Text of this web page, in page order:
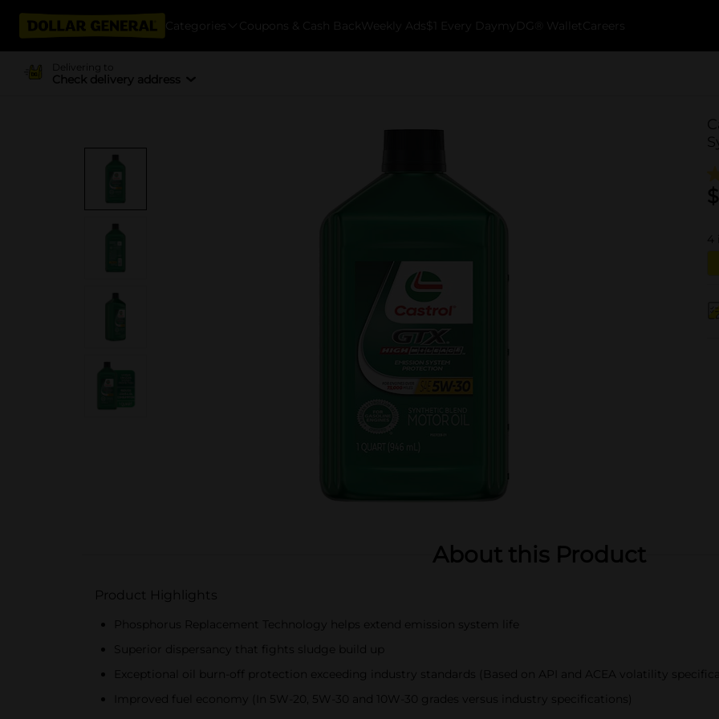
Categories Coupons & Cash Back Weekly Ads $1 Every Day myDG® Wallet Careers
Delivering to
Check delivery address
$
4
About this Product
Product Highlights
Phosphorus Replacement Technology helps extend emission system life
Superior dispersancy that fights sludge build up
Exceptional oil burn-off protection exceeding industry standards (Based on API and ACEA volatility
Improved fuel economy (In 5W-20, 5W-30 and 10W-30 grades versus industry specifications)